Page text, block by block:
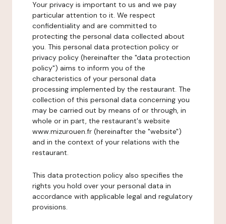
Your privacy is important to us and we pay
particular attention to it. We respect
confidentiality and are committed to
protecting the personal data collected about
you. This personal data protection policy or
privacy policy (hereinafter the "data protection
policy") aims to inform you of the
characteristics of your personal data
processing implemented by the restaurant. The
collection of this personal data concerning you
may be carried out by means of or through, in
whole or in part, the restaurant's website
www.mizurouen.fr (hereinafter the "website")
and in the context of your relations with the
restaurant.
This data protection policy also specifies the
rights you hold over your personal data in
accordance with applicable legal and regulatory
provisions.